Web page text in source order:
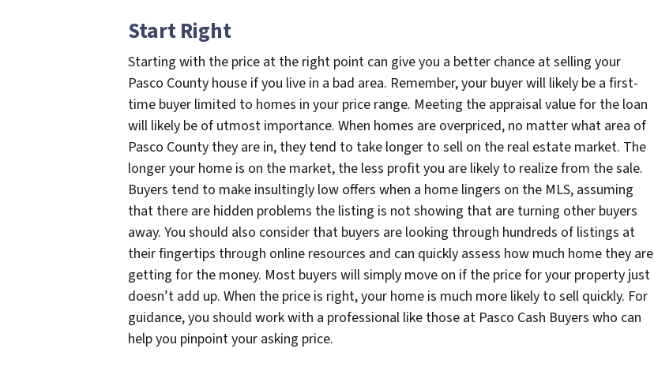
Start Right
Starting with the price at the right point can give you a better chance at selling your
Pasco County house if you live in a bad area. Remember, your buyer will likely be a first-
time buyer limited to homes in your price range. Meeting the appraisal value for the loan
will likely be of utmost importance. When homes are overpriced, no matter what area of
Pasco County they are in, they tend to take longer to sell on the real estate market. The
longer your home is on the market, the less profit you are likely to realize from the sale.
Buyers tend to make insultingly low offers when a home lingers on the MLS, assuming
that there are hidden problems the listing is not showing that are turning other buyers
away. You should also consider that buyers are looking through hundreds of listings at
their fingertips through online resources and can quickly assess how much home they are
getting for the money. Most buyers will simply move on if the price for your property just
doesn’t add up. When the price is right, your home is much more likely to sell quickly. For
guidance, you should work with a professional like those at Pasco Cash Buyers who can
help you pinpoint your asking price.